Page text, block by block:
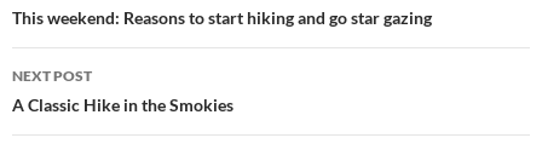
navigation
This weekend: Reasons to start hiking and go star gazing
NEXT POST
A Classic Hike in the Smokies